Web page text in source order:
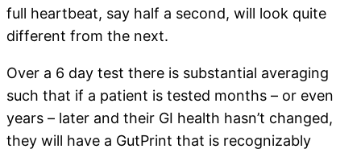
full heartbeat, say half a second, will look quite
different from the next.
Over a 6 day test there is substantial averaging
such that if a patient is tested months – or even
years – later and their GI health hasn’t changed,
they will have a GutPrint that is recognizably